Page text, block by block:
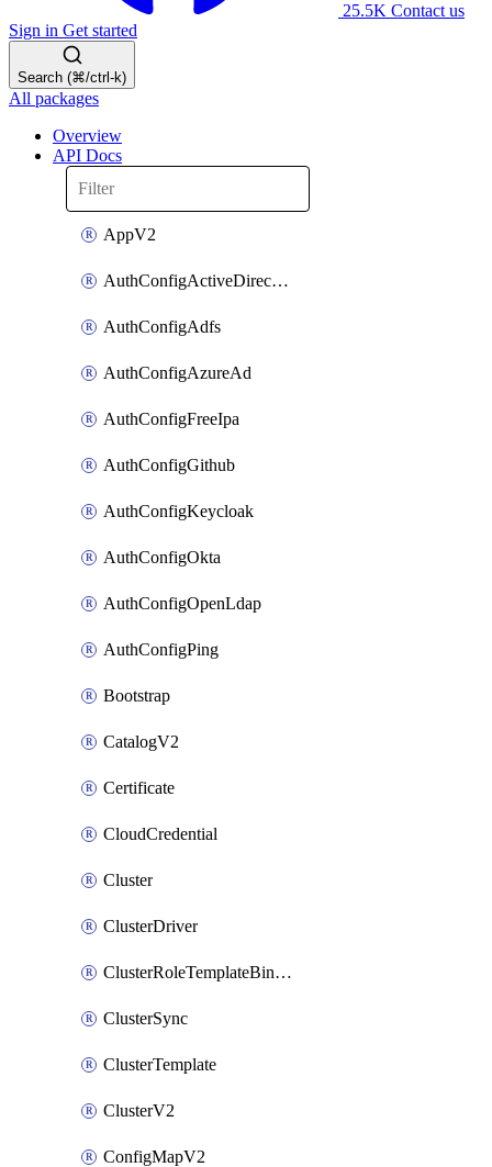
25.5K Contact us
Sign in Get started
Search (⌘/ctrl-k)
All packages
Overview
API Docs
AppV2
AuthConfigActiveDirectory
AuthConfigAdfs
AuthConfigAzureAd
AuthConfigFreeIpa
AuthConfigGithub
AuthConfigKeycloak
AuthConfigOkta
AuthConfigOpenLdap
AuthConfigPing
Bootstrap
CatalogV2
Certificate
CloudCredential
Cluster
ClusterDriver
ClusterRoleTemplateBinding
ClusterSync
ClusterTemplate
ClusterV2
ConfigMapV2